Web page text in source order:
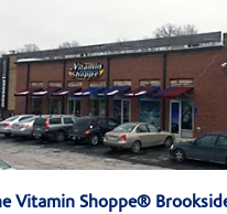
Vitamin Shoppe®